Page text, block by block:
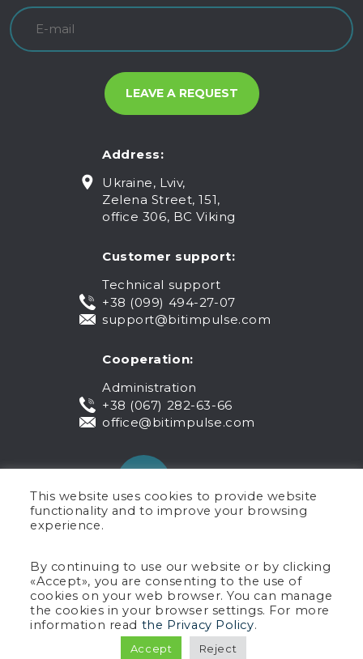
Address:
Ukraine, Lviv,
Zelena Street, 151,
office 306, BC Viking
Customer support:
Technical support
+38 (099) 494-27-07
support@bitimpulse.com
Cooperation:
Administration
+38 (067) 282-63-66
office@bitimpulse.com
Public offer
Warranty
Privacy policy
Terms of use
Copyright © 2005-2026 BIT Impulse.
This website uses cookies to provide website
functionality and to improve your browsing
experience.
By continuing to use our website or by clicking
«Accept», you are consenting to the use of
cookies on your web browser. You can manage
the cookies in your browser settings. For more
information read the Privacy Policy.
Accept Reject